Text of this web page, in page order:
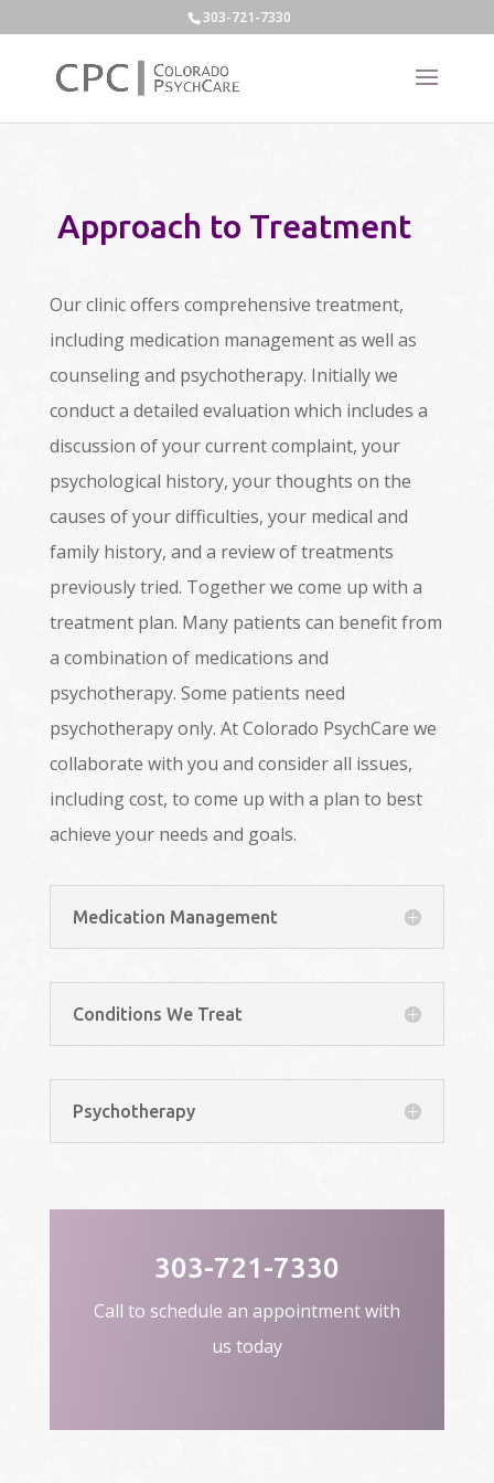
303-721-7330
Approach to Treatment
Our clinic offers comprehensive treatment,
including medication management as well as
counseling and psychotherapy. Initially we
conduct a detailed evaluation which includes a
discussion of your current complaint, your
psychological history, your thoughts on the
causes of your difficulties, your medical and
family history, and a review of treatments
previously tried. Together we come up with a
treatment plan. Many patients can benefit from
a combination of medications and
psychotherapy. Some patients need
psychotherapy only. At Colorado PsychCare we
collaborate with you and consider all issues,
including cost, to come up with a plan to best
achieve your needs and goals.
Medication Management
Conditions We Treat
Psychotherapy
303-721-7330
Call to schedule an appointment with
us today